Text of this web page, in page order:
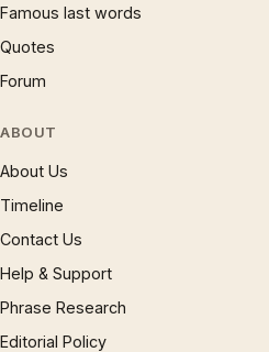
Famous last words
Quotes
Forum
ABOUT
About Us
Timeline
Contact Us
Help & Support
Phrase Research
Editorial Policy